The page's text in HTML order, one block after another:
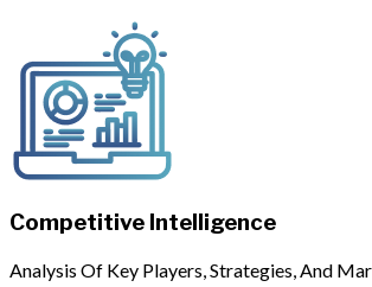
Competitive Intelligence
Analysis Of Key Players, Strategies, And